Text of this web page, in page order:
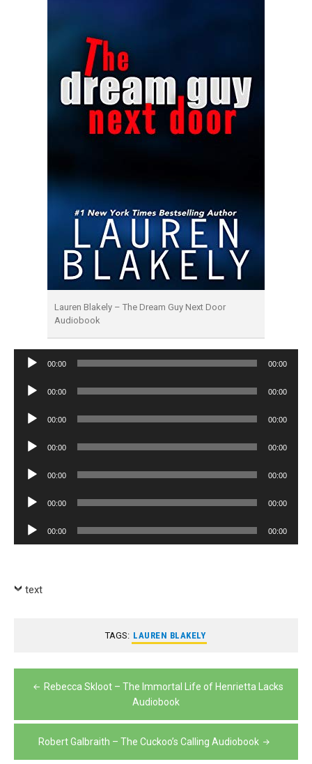
Lauren Blakely – The Dream Guy Next Door
Audiobook
Audio
00:00 00:00
Audio
00:00 00:00
Audio
00:00 00:00
Audio
00:00 00:00
Audio
00:00 00:00
Audio
00:00 00:00
Audio
Player
00:00 00:00
text
TAGS: LAUREN BLAKELY
PostRebecca Skloot – The Immortal Life of Henrietta Lacks
Audiobook
Robert Galbraith – The Cuckoo’s Calling Audiobook